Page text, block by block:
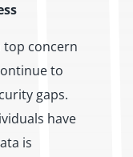
top concern
to
gaps.
have
is